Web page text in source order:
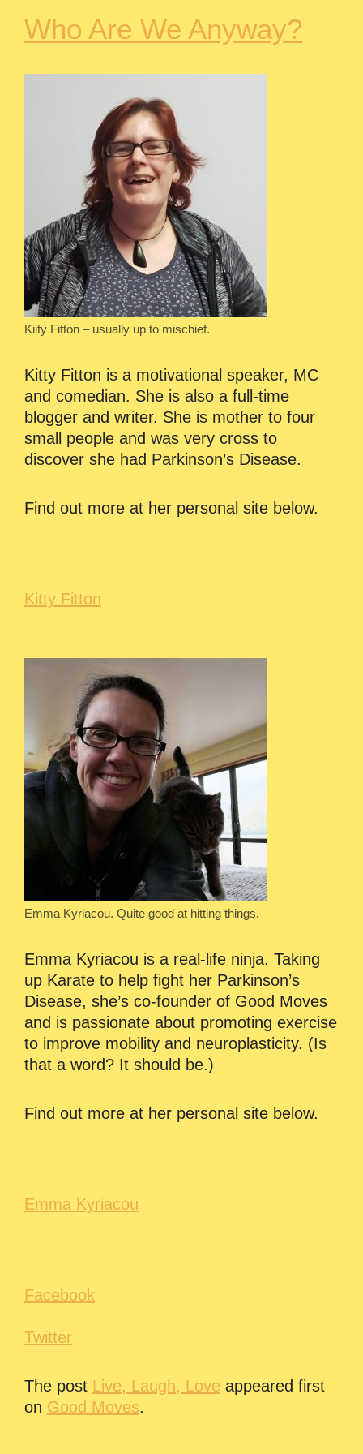
Who Are We Anyway?
Kiity Fitton – usually up to mischief.
Kitty Fitton is a motivational speaker, MC
and comedian. She is also a full-time
blogger and writer. She is mother to four
small people and was very cross to
discover she had Parkinson’s Disease.
Find out more at her personal site below.
Kitty Fitton
Emma Kyriacou. Quite good at hitting things.
Emma Kyriacou is a real-life ninja. Taking
up Karate to help fight her Parkinson’s
Disease, she’s co-founder of Good Moves
and is passionate about promoting exercise
to improve mobility and neuroplasticity. (Is
that a word? It should be.)
Find out more at her personal site below.
Emma Kyriacou
Facebook
Twitter
The post Live, Laugh, Love appeared first
on Good Moves.